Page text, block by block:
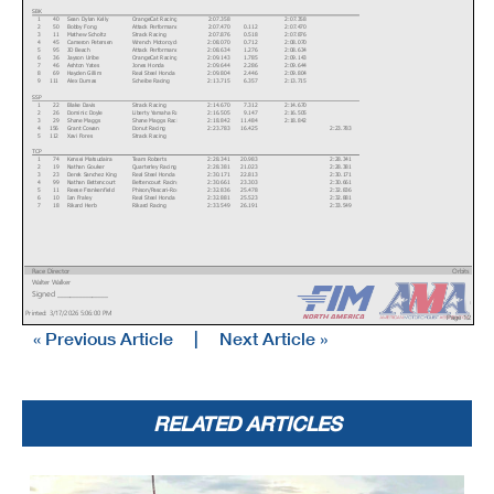
SBK
1
2
3
4
5
6
7
8
9
SSP
1
2
3
4
5
TCP
1
2
3
4
5
6
7
40
50
11
45
95
36
46
69
111
22
26
29
156
112
74
19
23
99
11
10
18
Sean Dylan Kelly
Bobby Fong
Mathew Scholtz
Cameron Petersen
JD Beach
Jayson Uribe
Ashton Yates
Hayden Gillim
Alex Dumas
Blake Davis
Dominic Doyle
Shane Maggs
Grant Cowan
Xavi Fores
Kensei Matsudaira
Nathan Gouker
Derek Sanchez King
Nathan Bettencourt
Reese Frankenfield
Ian Fraley
Rikard Herb
OrangeCat Racing
Attack Performance Progressive Yamaha Racing
Strack Racing
Wrench Motorcycles
Attack Performance Progressive Yamaha Racing
OrangeCat Racing
Jones Honda
Real Steel Honda
Scheibe Racing
Strack Racing
Liberty Yamaha Racing
Shane Maggs Racing
Donut Racing
Strack Racing
Team Roberts
Quarterley Racing
Real Steel Honda
Bettencourt Racing
Phison/Pascari-Rocksolid Racing
Real Steel Honda
Rikard Racing
2:07.358
2:07.470
2:07.876
2:08.070
2:08.634
2:09.143
2:09.644
2:09.804
2:13.715
2:14.670
2:16.505
2:18.842
2:23.783
2:28.341
2:28.381
2:30.171
2:30.661
2:32.836
2:32.881
2:33.549
0.112
0.518
0.712
1.276
1.785
2.286
2.446
6.357
7.312
9.147
11.484
16.425
20.983
21.023
22.813
23.303
25.478
25.523
26.191
2:07.358
2:07.470
2:07.876
2:08.070
2:08.634
2:09.143
2:09.644
2:09.804
2:13.715
2:14.670
2:16.505
2:18.842
2:23.783
2:28.341
2:28.381
2:30.171
2:30.661
2:32.836
2:32.881
2:33.549
Printed: 3/17/2026 5:06:00 PM
Race Director
Walter Walker
Orbits
www.mylaps.com
Licensed to: MotoAmerica
Signed ________________
Page 1/2
Pos
No. Name
Sponsor
Overall BestTm
Diff
M1. Best Tm M2. Best Tm
Group A
Circuit of The Americas 3.426 miles
« Previous Article | Next Article »
RELATED ARTICLES